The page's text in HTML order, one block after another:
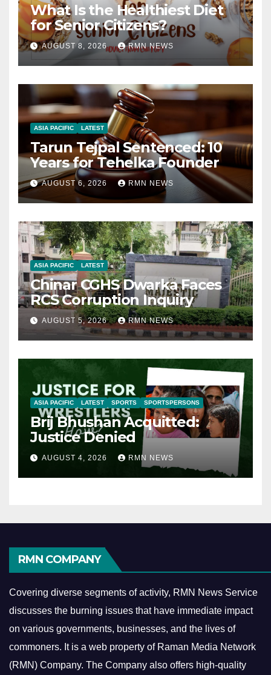
What Is the Healthiest Diet
for Senior Citizens?
AUGUST 8, 2026 RMN NEWS
ASIA PACIFIC LATEST
Tarun Tejpal Sentenced: 10
Years for Tehelka Founder
AUGUST 6, 2026 RMN NEWS
ASIA PACIFIC LATEST
Chinar CGHS Dwarka Faces
RCS Corruption Inquiry
AUGUST 5, 2026 RMN NEWS
ASIA PACIFIC LATEST SPORTS SPORTSPERSONS
Brij Bhushan Acquitted:
Justice Denied
AUGUST 4, 2026 RMN NEWS
RMN COMPANY
Covering diverse segments of activity, RMN News Service
discusses the burning issues that have immediate impact
on various governments, businesses, and the lives of
commoners. It is a web property of Raman Media Network
(RMN) Company. The Company also offers high-quality